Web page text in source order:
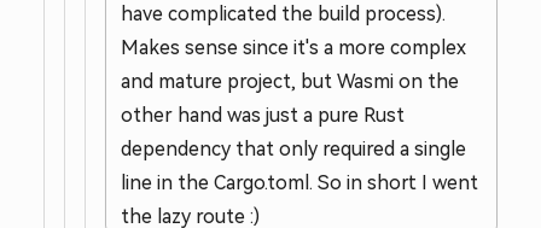
have complicated the build process).
Makes sense since it's a more complex
and mature project, but Wasmi on the
other hand was just a pure Rust
dependency that only required a single
line in the Cargo.toml. So in short I went
the lazy route :)